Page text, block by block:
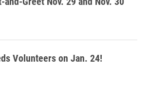
Volunteers on Jan. 24!